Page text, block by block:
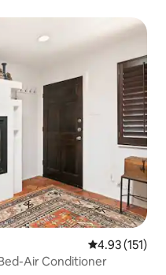
4.93 out of 5
4.93 (151)
Air Conditioner